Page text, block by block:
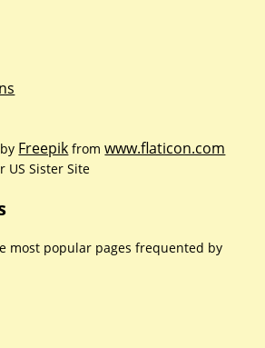
Freepik fromwww.flaticon.com
US Sister Site
most popular pages frequented by